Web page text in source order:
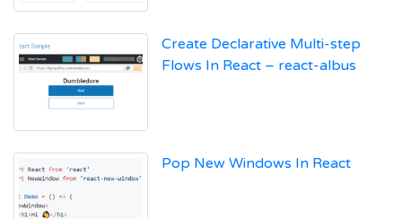
Create Declarative Multi-step
Flows In React – react-albus
Pop New Windows In React